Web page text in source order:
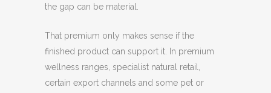
the gap can be material.
That premium only makes sense if the
finished product can support it. In premium
wellness ranges, specialist natural retail,
certain export channels and some pet or